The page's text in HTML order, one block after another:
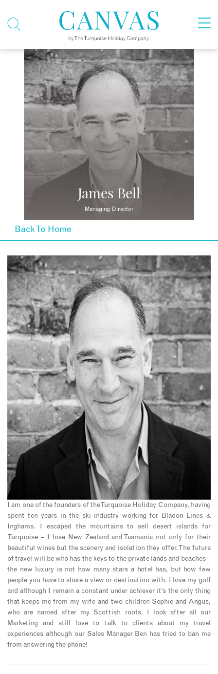
James Bell
Managing Director
Back To Home
I am one of the founders of the Turquoise Holiday Company, having
spent ten years in the ski industry working for Bladon Lines &
Inghams. I escaped the mountains to sell desert islands for
Turquoise – I love New Zealand and Tasmania not only for their
beautiful wines but the scenery and isolation they offer. The future
of travel will be who has the keys to the private lands and beaches –
the new luxury is not how many stars a hotel has, but how few
people you have to share a view or destination with. I love my golf
and although I remain a constant under achiever it’s the only thing
that keeps me from my wife and two children Sophie and Angus,
who are named after my Scottish roots. I look after all our
Marketing and still love to talk to clients about my travel
experiences although our Sales Manager Ben has tried to ban me
from answering the phone!